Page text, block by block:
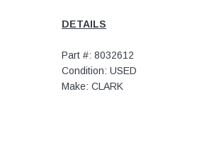
DETAILS
Part #: 8032612
Condition: USED
Make: CLARK